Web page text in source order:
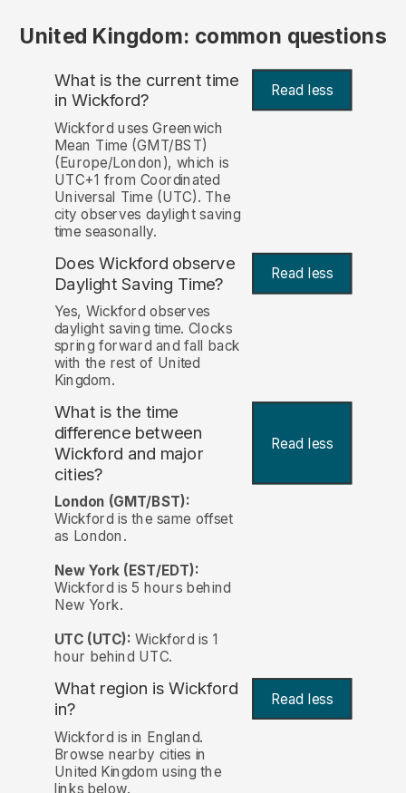
United Kingdom: common questions
What is the current time
in Wickford? Read less
Wickford uses Greenwich
Mean Time (GMT/BST)
(Europe/London), which is
UTC+1 from Coordinated
Universal Time (UTC). The
city observes daylight saving
time seasonally.
Does Wickford observe
Daylight Saving Time? Read less
Yes, Wickford observes
daylight saving time. Clocks
spring forward and fall back
with the rest of United
Kingdom.
What is the time
difference between
Wickford and major
cities?
Read less
London (GMT/BST):
Wickford is the same offset
as London.
New York (EST/EDT):
Wickford is 5 hours behind
New York.
UTC (UTC): Wickford is 1
hour behind UTC.
What region is Wickford
in?
Read less
Wickford is in England.
Browse nearby cities in
United Kingdom using the
links below.